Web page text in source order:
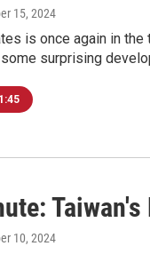
15, 2024
is once again in
surprising
1:45
10, 2024